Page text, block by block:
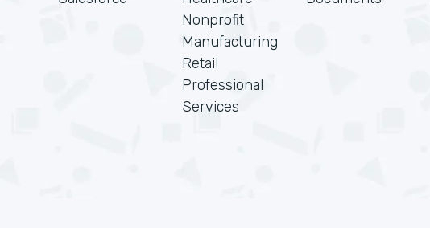
Nonprofit
Manufacturing
Retail
Professional
Services